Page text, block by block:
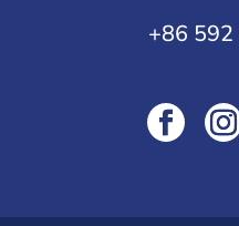
+86